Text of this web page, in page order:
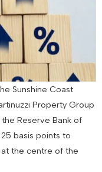
Sunshine Coast
Property Group
Reserve Bank of
basis points to
the centre of the